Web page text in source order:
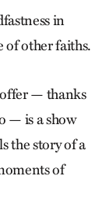
in
of other faiths.
— thanks
— is a show
the story of a
of